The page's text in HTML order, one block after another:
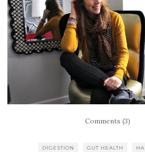
Comments (3)
DIGESTION GUT HEALTH